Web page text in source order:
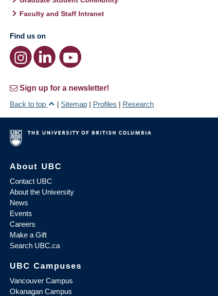
Faculty and Staff Intranet
Find us on
Sign up for a newsletter!
Back to top
| Sitemap | Profiles | Research
About UBC
Contact UBC
About the University
News
Events
Careers
Make a Gift
Search UBC.ca
UBC Campuses
Vancouver Campus
Okanagan Campus